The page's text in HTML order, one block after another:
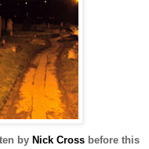
by Nick Cross before this